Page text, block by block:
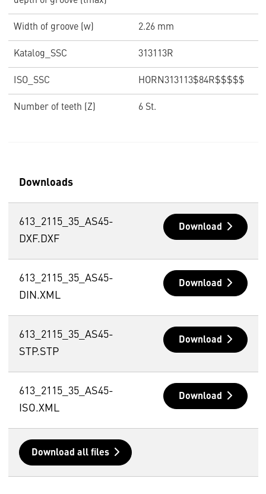
Width of groove (w) 2.26 mm
Katalog_SSC 313113R
ISO_SSC HORN313113$84R$$$$$
Number of teeth (Z) 6 St.
Downloads
613_2115_35_AS45-
DXF.DXF
Download
613_2115_35_AS45-
DIN.XML
Download
613_2115_35_AS45-
STP.STP
Download
613_2115_35_AS45-
ISO.XML
Download
Download all files